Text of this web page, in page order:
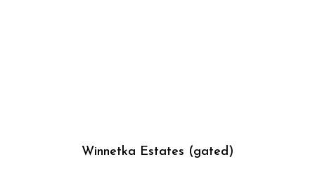
Winnetka Estates (gated)